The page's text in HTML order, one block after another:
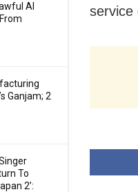
AI
Ganjam; 2
To
2’:
service